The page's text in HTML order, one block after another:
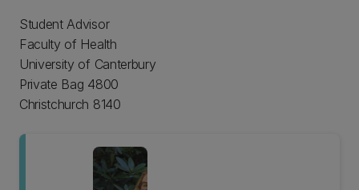
Student Advisor
Faculty of Health
University of Canterbury
Private Bag 4800
Christchurch 8140